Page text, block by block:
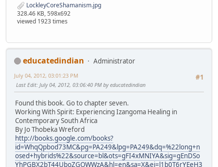
LockleyCoreShamanism.jpg
328.46 KB, 598x692
viewed 1923 times
educatedindian
Administrator
#1
July 04, 2012, 03:01:23 PM
Last Edit: July 04, 2012, 03:06:40 PM by educatedindian
Found this book. Go to chapter seven.
Working With Spirit: Experiencing Izangoma Healing in
Contemporary South Africa
By Jo Thobeka Wreford
http://books.google.com/books?
id=WhqQpbod73MC&pg=PA249&lpg=PA249&dq=%22long+n
osed+hybrids%22&source=bl&ots=gFI4xMNIYA&sig=gEnDSo
YhPGBX2bT44UboZGOWWzA&hl=en&sa=X&ei=l1b0T6rYEeH3